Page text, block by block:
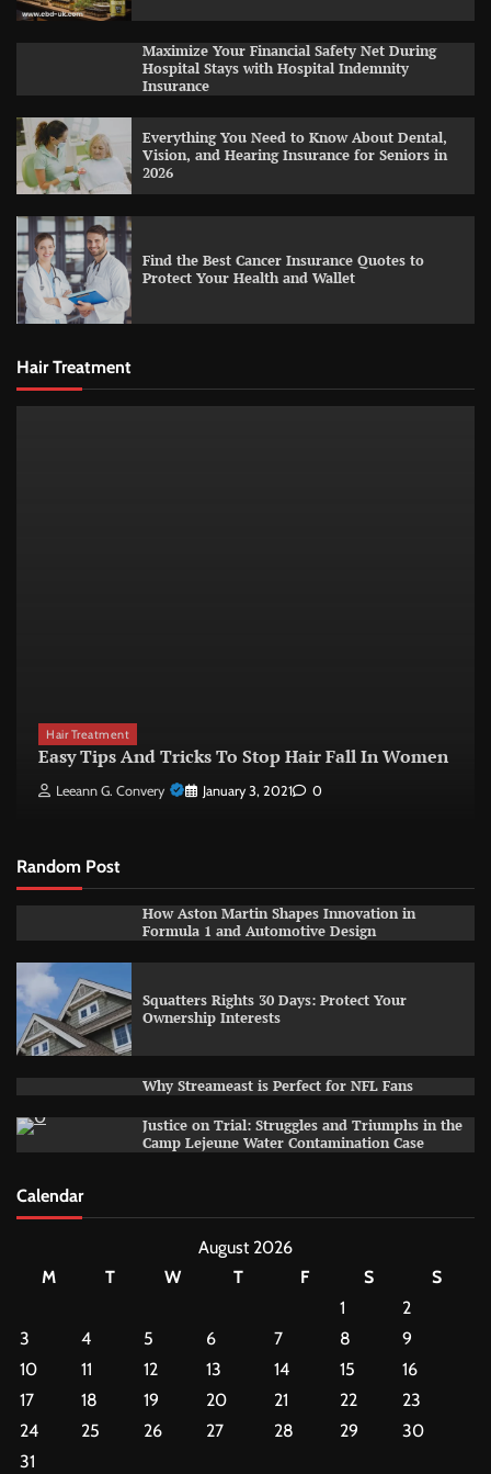
Maximize Your Financial Safety Net During
Hospital Stays with Hospital Indemnity
Insurance
Everything You Need to Know About Dental,
Vision, and Hearing Insurance for Seniors in
2026
Find the Best Cancer Insurance Quotes to
Protect Your Health and Wallet
Hair Treatment
Hair Treatment
Easy Tips And Tricks To Stop Hair Fall In Women
Leeann G. Convery January 3, 2021 0
Random Post
How Aston Martin Shapes Innovation in
Formula 1 and Automotive Design
Squatters Rights 30 Days: Protect Your
Ownership Interests
Why Streameast is Perfect for NFL Fans
Justice on Trial: Struggles and Triumphs in the
Camp Lejeune Water Contamination Case
Calendar
August 2026
M
T W T F S
S
1
2
3
4 5 6 7 8
9
10
11 12 13 14 15
16
17
18 19 20 21 22
23
24
25 26 27 28 29
30
31